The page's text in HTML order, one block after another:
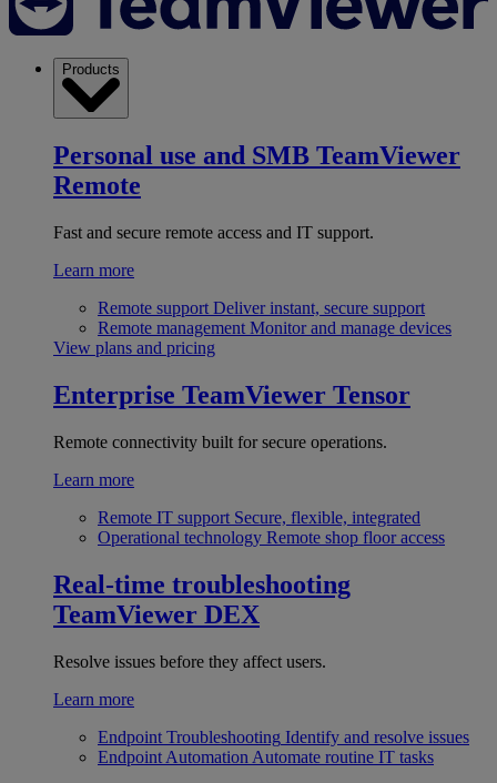
Products
Personal use and SMB TeamViewer
Remote
Fast and secure remote access and IT support.
Learn more
Remote support Deliver instant, secure support
Remote management Monitor and manage devices
View plans and pricing
Enterprise TeamViewer Tensor
Remote connectivity built for secure operations.
Learn more
Remote IT support Secure, flexible, integrated
Operational technology Remote shop floor access
Real-time troubleshooting
TeamViewer DEX
Resolve issues before they affect users.
Learn more
Endpoint Troubleshooting Identify and resolve issues
Endpoint Automation Automate routine IT tasks